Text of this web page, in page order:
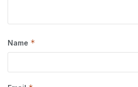
Name *